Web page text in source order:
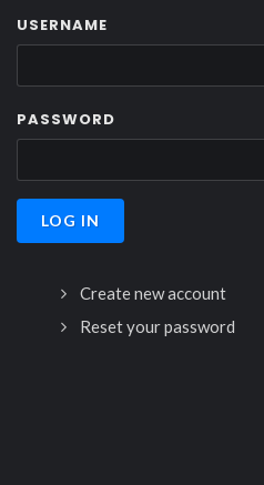
USERNAME
PASSWORD
Create new account
Reset your password